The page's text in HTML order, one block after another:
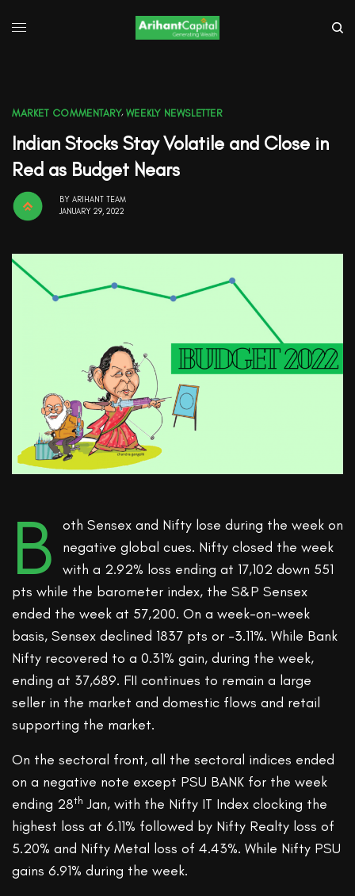
MARKET COMMENTARY, WEEKLY NEWSLETTER
Indian Stocks Stay Volatile and Close in
Red as Budget Nears
BY ARIHANT TEAM
JANUARY 29, 2022
B
oth Sensex and Nifty lose during the week on
negative global cues. Nifty closed the week
with a 2.92% loss ending at 17,102 down 551
pts while the barometer index, the S&P Sensex
ended the week at 57,200. On a week-on-week
basis, Sensex declined 1837 pts or -3.11%. While Bank
Nifty recovered to a 0.31% gain, during the week,
ending at 37,689. FII continues to remain a large
seller in the market and domestic flows and retail
supporting the market.
On the sectoral front, all the sectoral indices ended
on a negative note except PSU BANK for the week
ending 28th Jan, with the Nifty IT Index clocking the
highest loss at 6.11% followed by Nifty Realty loss of
5.20% and Nifty Metal loss of 4.43%. While Nifty PSU
gains 6.91% during the week.